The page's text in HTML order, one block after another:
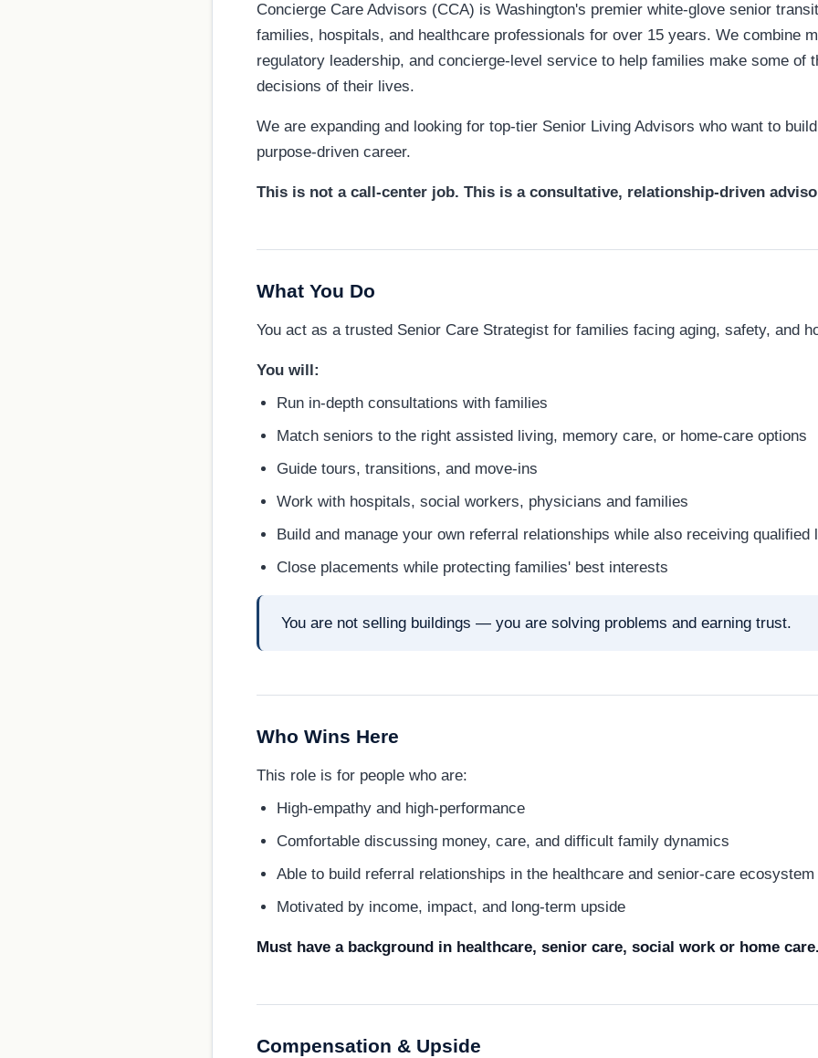
Concierge Care Advisors (CCA) is Washington's premier white-glove senior
families, hospitals, and healthcare professionals for over 15 years. We combine
regulatory leadership, and concierge-level service to help families make some of
decisions of their lives.
We are expanding and looking for top-tier Senior Living Advisors who want to
purpose-driven career.
This is not a call-center job. This is a consultative, relationship-driven
What You Do
You act as a trusted Senior Care Strategist for families facing aging, safety, and
You will:
Run in-depth consultations with families
Match seniors to the right assisted living, memory care, or home-care options
Guide tours, transitions, and move-ins
Work with hospitals, social workers, physicians and families
Build and manage your own referral relationships while also receiving qualified
Close placements while protecting families' best interests
You are not selling buildings — you are solving problems and earning trust.
Who Wins Here
This role is for people who are:
High-empathy and high-performance
Comfortable discussing money, care, and difficult family dynamics
Able to build referral relationships in the healthcare and senior-care ecosystem
Motivated by income, impact, and long-term upside
Must have a background in healthcare, senior care, social work or home
Compensation & Upside